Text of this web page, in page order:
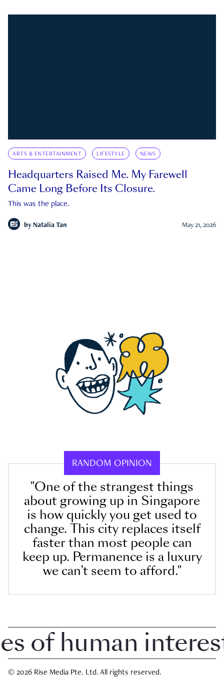
ARTS & ENTERTAINMENT LIFESTYLE NEWS
Headquarters Raised Me. My Farewell
Came Long Before Its Closure.
This was the place.
by Natalia Tan May 21, 2026
RANDOM OPINION
"One of the strangest things
about growing up in Singapore
is how quickly you get used to
change. This city replaces itself
faster than most people can
keep up. Permanence is a luxury
we can’t seem to afford."
human interest
© 2026 Rise Media Pte. Ltd. All rights reserved.